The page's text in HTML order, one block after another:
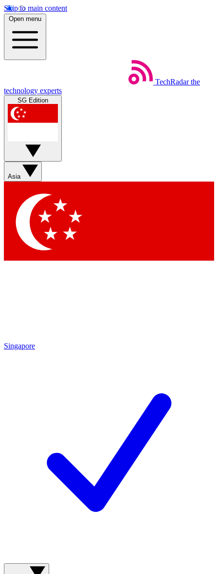
Skip to main content
Open menu
TechRadar the
technology experts
SG Edition
Asia
Singapore